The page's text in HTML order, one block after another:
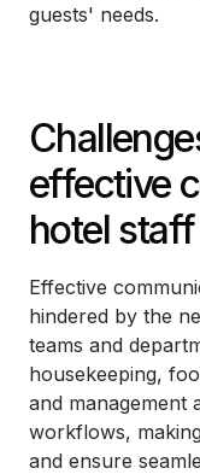
guests' needs.
effective
hotel staff
Effective
hindered by the
teams and
housekeeping,
and management
workflows,
and ensure